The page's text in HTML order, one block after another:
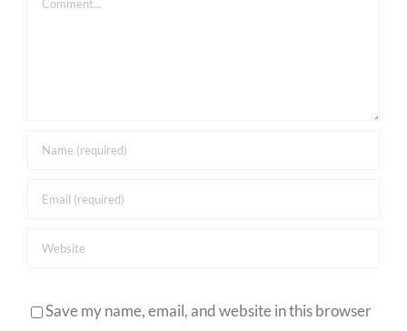
Save my name, email, and website in this browser